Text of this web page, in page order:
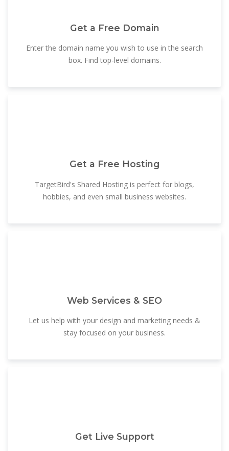
Get a Free Domain
Enter the domain name you wish to use in the search
box. Find top-level domains.
Get a Free Hosting
TargetBird's Shared Hosting is perfect for blogs,
hobbies, and even small business websites.
Web Services & SEO
Let us help with your design and marketing needs &
stay focused on your business.
Get Live Support